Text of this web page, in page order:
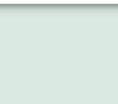
and caring professionals.